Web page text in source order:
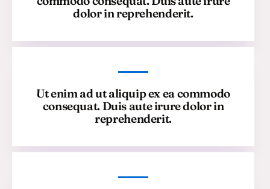
dolor in reprehenderit.
Ut enim ad ut aliquip ex ea commodo
consequat. Duis aute irure dolor in
reprehenderit.